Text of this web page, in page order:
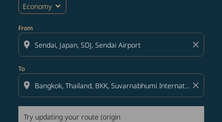
Economy expand_more
From
location_on close
To
location_on close
Try updating your route (origin